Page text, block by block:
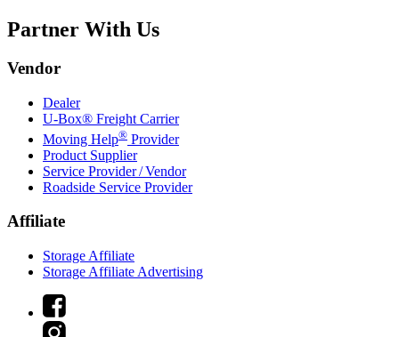
Partner With Us
Vendor
Dealer
U-Box® Freight Carrier
Moving Help® Provider
Product Supplier
Service Provider / Vendor
Roadside Service Provider
Affiliate
Storage Affiliate
Storage Affiliate Advertising